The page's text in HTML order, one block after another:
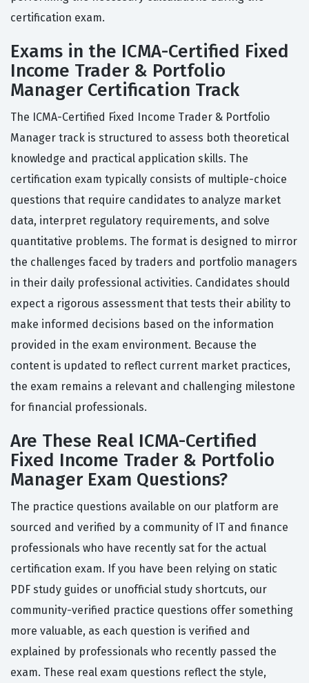
certification exam.
Exams in the ICMA-Certified Fixed
Income Trader & Portfolio
Manager Certification Track
The ICMA-Certified Fixed Income Trader & Portfolio
Manager track is structured to assess both theoretical
knowledge and practical application skills. The
certification exam typically consists of multiple-choice
questions that require candidates to analyze market
data, interpret regulatory requirements, and solve
quantitative problems. The format is designed to mirror
the challenges faced by traders and portfolio managers
in their daily professional activities. Candidates should
expect a rigorous assessment that tests their ability to
make informed decisions based on the information
provided in the exam environment. Because the
content is updated to reflect current market practices,
the exam remains a relevant and challenging milestone
for financial professionals.
Are These Real ICMA-Certified
Fixed Income Trader & Portfolio
Manager Exam Questions?
The practice questions available on our platform are
sourced and verified by a community of IT and finance
professionals who have recently sat for the actual
certification exam. If you have been relying on static
PDF study guides or unofficial study shortcuts, our
community-verified practice questions offer something
more valuable, as each question is verified and
explained by professionals who recently passed the
exam. These real exam questions reflect the style,